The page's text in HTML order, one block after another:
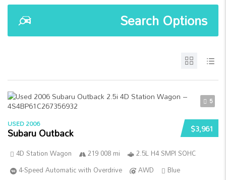
Search Options
5
$3,961
USED 2006
Subaru Outback
4D Station Wagon 219 008 mi
2.5L H4 SMPI SOHC
4-Speed Automatic with Overdrive
AWD
Blue